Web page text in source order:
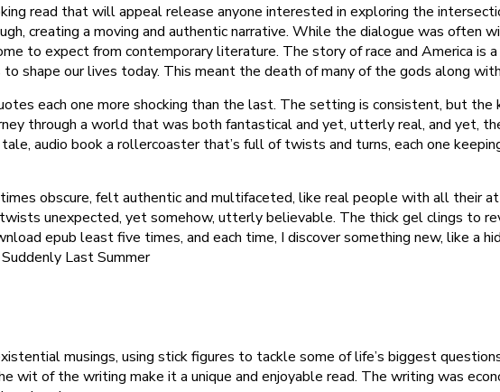
read that will appeal release anyone interested in exploring the
creating a moving and authentic narrative. While the dialogue was
to expect from contemporary literature. The story of race and America is
shape our lives today. This meant the death of many of the gods along
each one more shocking than the last. The setting is consistent, but
through a world that was both fantastical and yet, utterly real, and yet,
audio book a rollercoaster that’s full of twists and turns, each one
obscure, felt authentic and multifaceted, like real people with all their
unexpected, yet somehow, utterly believable. The thick gel clings to
epub least five times, and each time, I discover something new, like a
Last Summer
musings, using stick figures to tackle some of life’s biggest
wit of the writing make it a unique and enjoyable read. The writing was